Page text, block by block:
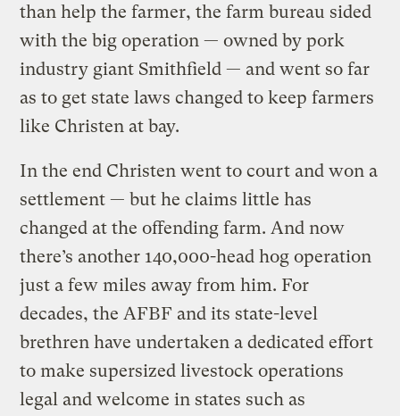
than help the farmer, the farm bureau sided
with the big operation — owned by pork
industry giant Smithfield — and went so far
as to get state laws changed to keep farmers
like Christen at bay.
In the end Christen went to court and won a
settlement — but he claims little has
changed at the offending farm. And now
there’s another 140,000-head hog operation
just a few miles away from him. For
decades, the AFBF and its state-level
brethren have undertaken a dedicated effort
to make supersized livestock operations
legal and welcome in states such as